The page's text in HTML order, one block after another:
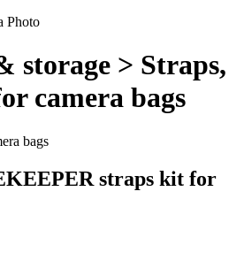
Photo
storage > Straps,
camera bags
bags
straps kit for